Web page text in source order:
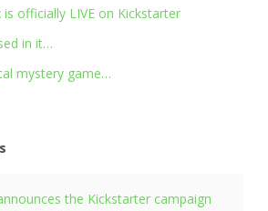
is officially LIVE on Kickstarter
in it…
mystery game…
the Kickstarter campaign